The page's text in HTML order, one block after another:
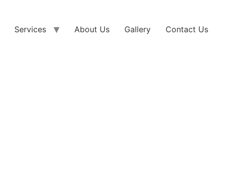
Services About Us Gallery Contact Us